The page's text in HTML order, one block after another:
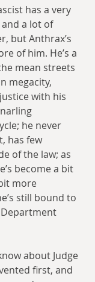
has a very
a lot of
but Anthrax’s
of him. He’s a
mean streets
megacity,
with his
he never
has few
of the law; as
become a bit
more
still bound to
Department
about Judge
first, and